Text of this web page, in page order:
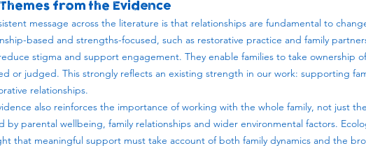
from the Evidence
message across the literature is that relationships are fundamental to
based and strengths-focused, such as restorative practice and family
stigma and support engagement. They enable families to take ownership
or judged. This strongly reflects an existing strength in our work: supporting
relationships.
also reinforces the importance of working with the whole family, not just
by parental wellbeing, family relationships and wider environmental factors.
that meaningful support must take account of both family dynamics and the